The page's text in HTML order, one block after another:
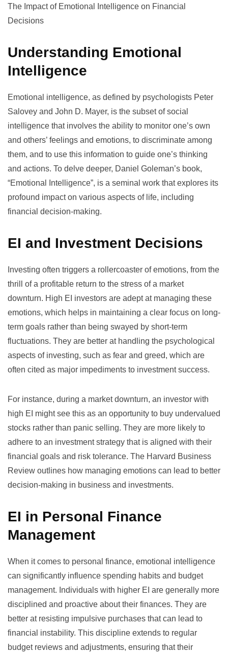
The Impact of Emotional Intelligence on Financial
Decisions
Understanding Emotional
Intelligence
Emotional intelligence, as defined by psychologists Peter
Salovey and John D. Mayer, is the subset of social
intelligence that involves the ability to monitor one’s own
and others’ feelings and emotions, to discriminate among
them, and to use this information to guide one’s thinking
and actions. To delve deeper, Daniel Goleman’s book,
“Emotional Intelligence”, is a seminal work that explores its
profound impact on various aspects of life, including
financial decision-making.
EI and Investment Decisions
Investing often triggers a rollercoaster of emotions, from the
thrill of a profitable return to the stress of a market
downturn. High EI investors are adept at managing these
emotions, which helps in maintaining a clear focus on long-
term goals rather than being swayed by short-term
fluctuations. They are better at handling the psychological
aspects of investing, such as fear and greed, which are
often cited as major impediments to investment success.
For instance, during a market downturn, an investor with
high EI might see this as an opportunity to buy undervalued
stocks rather than panic selling. They are more likely to
adhere to an investment strategy that is aligned with their
financial goals and risk tolerance. The Harvard Business
Review outlines how managing emotions can lead to better
decision-making in business and investments.
EI in Personal Finance
Management
When it comes to personal finance, emotional intelligence
can significantly influence spending habits and budget
management. Individuals with higher EI are generally more
disciplined and proactive about their finances. They are
better at resisting impulsive purchases that can lead to
financial instability. This discipline extends to regular
budget reviews and adjustments, ensuring that their